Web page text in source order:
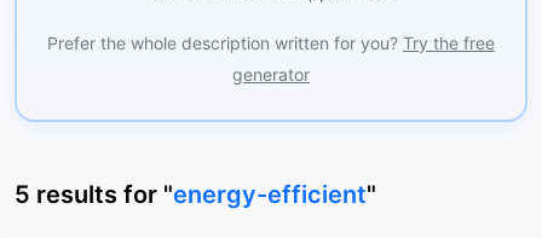
Prefer the whole description written for you? Try the free
generator
5 results for "energy-efficient"